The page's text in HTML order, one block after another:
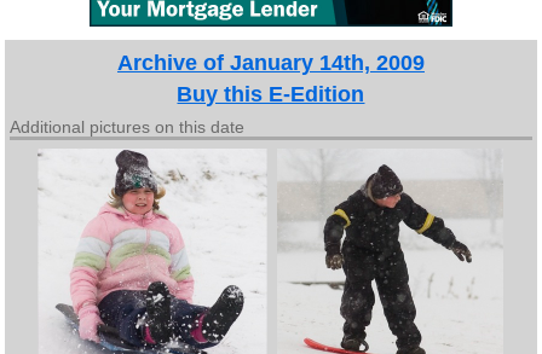
Archive of January 14th, 2009
Buy this E-Edition
Additional pictures on this date